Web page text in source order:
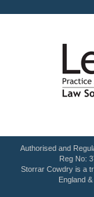
Authorised and
Reg No:
Storrar Cowdry is a
England